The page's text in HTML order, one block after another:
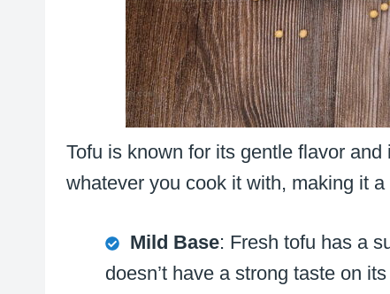
Tofu is known for its gentle flavor
whatever you cook it with, making it
Mild Base: Fresh tofu has a
doesn’t have a strong taste on